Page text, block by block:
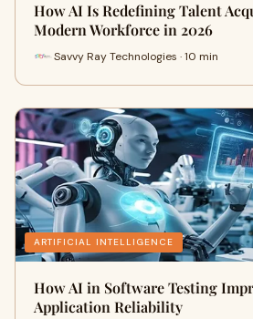
How AI Is Redefining Talent
Modern Workforce in 2026
Savvy Ray Technologies · 10 min
ARTIFICIAL INTELLIGENCE
How AI in Software Testing
Application Reliability